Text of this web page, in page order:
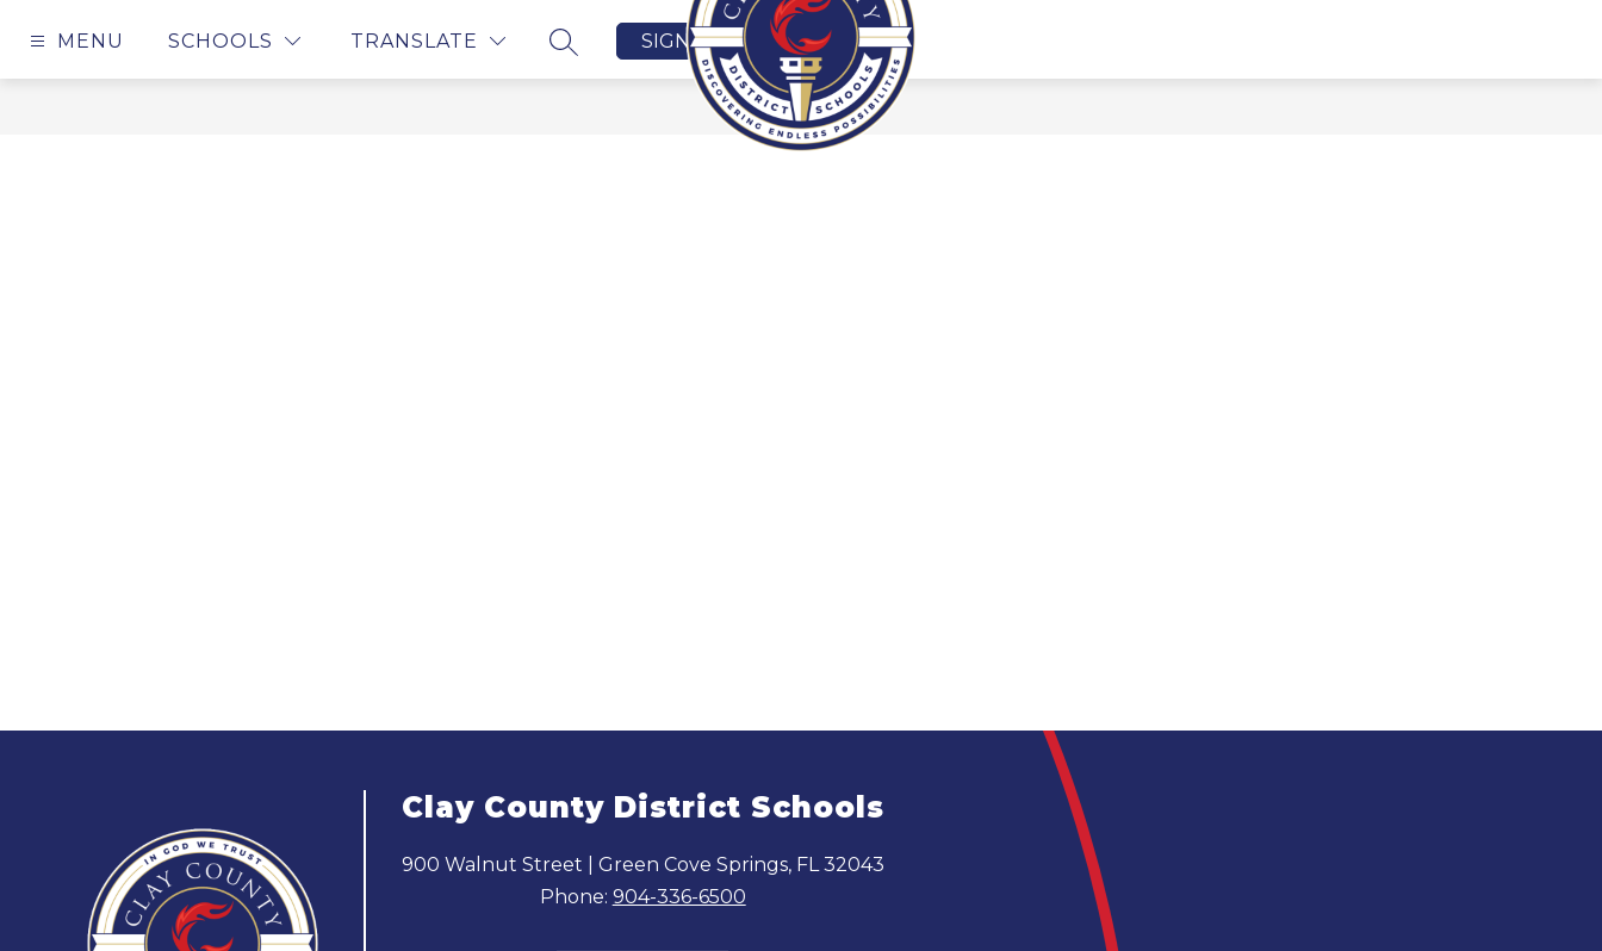
content
MENU SCHOOLS TRANSLATE
SEARCH SITE
SIGN IN
Clay County District Schools
900 Walnut Street | Green Cove Springs, FL 32043
Phone: 904-336-6500